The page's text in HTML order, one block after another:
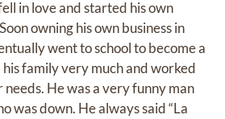
in love and started his own
owning his own business in
went to school to become a
family very much and worked
He was a very funny man
was down. He always said “La